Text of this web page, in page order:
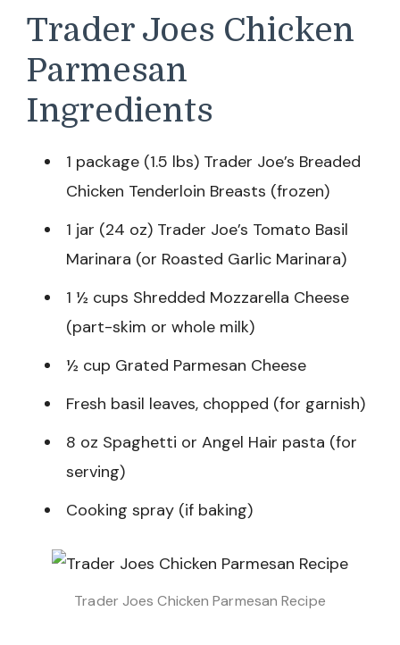
Trader Joes Chicken
Parmesan
Ingredients
1 package (1.5 lbs) Trader Joe’s Breaded
Chicken Tenderloin Breasts (frozen)
1 jar (24 oz) Trader Joe’s Tomato Basil
Marinara (or Roasted Garlic Marinara)
1 ½ cups Shredded Mozzarella Cheese
(part-skim or whole milk)
½ cup Grated Parmesan Cheese
Fresh basil leaves, chopped (for garnish)
8 oz Spaghetti or Angel Hair pasta (for
serving)
Cooking spray (if baking)
Trader Joes Chicken Parmesan Recipe